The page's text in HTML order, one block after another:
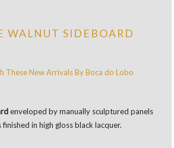
WALNUT SIDEBOARD
enveloped by manually sculptured panels
in high gloss black lacquer.